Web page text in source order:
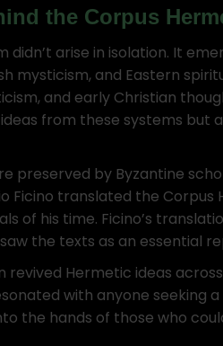
the Corpus
didn’t arise in isolation. It
mysticism, and Eastern
and early Christian
from these systems but
preserved by Byzantine
Ficino translated the
of his time. Ficino’s
the texts as an essential
revived Hermetic ideas
with anyone seeking
the hands of those who